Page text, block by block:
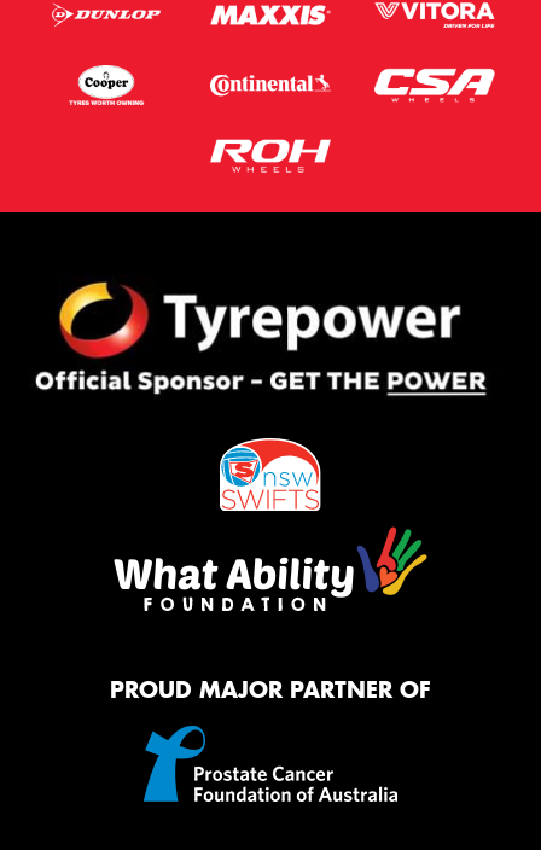
PROUD MAJOR PARTNER OF